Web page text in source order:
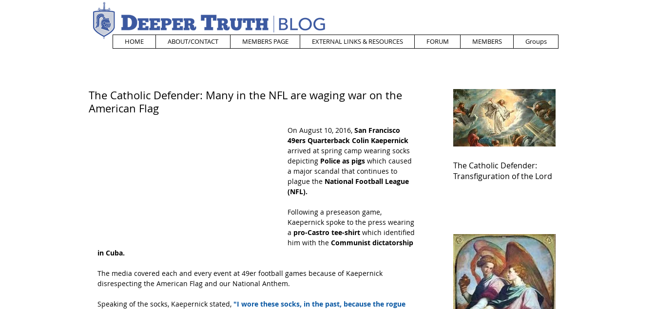
HOME ABOUT/CONTACT MEMBERS PAGE EXTERNAL LINKS & RESOURCES FORUM MEMBERS Groups
The Catholic Defender: Many in the NFL are waging war on the
American Flag
On August 10, 2016, San Francisco
49ers Quarterback Colin Kaepernick
arrived at spring camp wearing socks
depicting Police as pigs which caused
a major scandal that continues to
plague the National Football League
(NFL).
Following a preseason game,
Kaepernick spoke to the press wearing
a pro-Castro tee-shirt which identified
him with the Communist dictatorship
in Cuba.
The media covered each and every event at 49er football games because of Kaepernick
disrespecting the American Flag and our National Anthem.
Speaking of the socks, Kaepernick stated, "I wore these socks, in the past, because the rogue
The Catholic Defender:
Transfiguration of the Lord